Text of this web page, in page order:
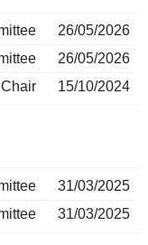
26/05/2026
26/05/2026
15/10/2024
31/03/2025
31/03/2025